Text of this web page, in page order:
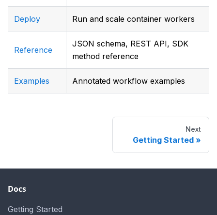
Deploy Run and scale container workers
Reference
JSON schema, REST API, SDK
method reference
Examples Annotated workflow examples
Next
Getting Started
Docs
Getting Started